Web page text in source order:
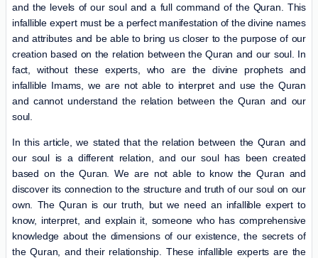
and the levels of our soul and a full command of the Quran. This
infallible expert must be a perfect manifestation of the divine names
and attributes and be able to bring us closer to the purpose of our
creation based on the relation between the Quran and our soul. In
fact, without these experts, who are the divine prophets and
infallible Imams, we are not able to interpret and use the Quran
and cannot understand the relation between the Quran and our
soul.
In this article, we stated that the relation between the Quran and
our soul is a different relation, and our soul has been created
based on the Quran. We are not able to know the Quran and
discover its connection to the structure and truth of our soul on our
own. The Quran is our truth, but we need an infallible expert to
know, interpret, and explain it, someone who has comprehensive
knowledge about the dimensions of our existence, the secrets of
the Quran, and their relationship. These infallible experts are the